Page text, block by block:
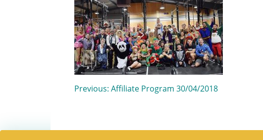
Post
Previous: Affiliate Program 30/04/2018